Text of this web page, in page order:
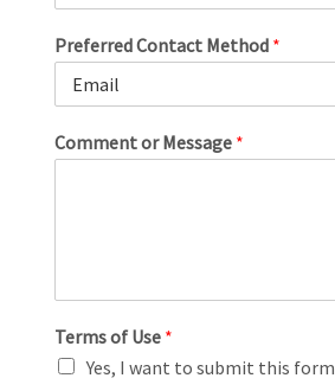
Preferred Contact Method *
Comment or Message *
Terms of Use *
Yes, I want to submit this form